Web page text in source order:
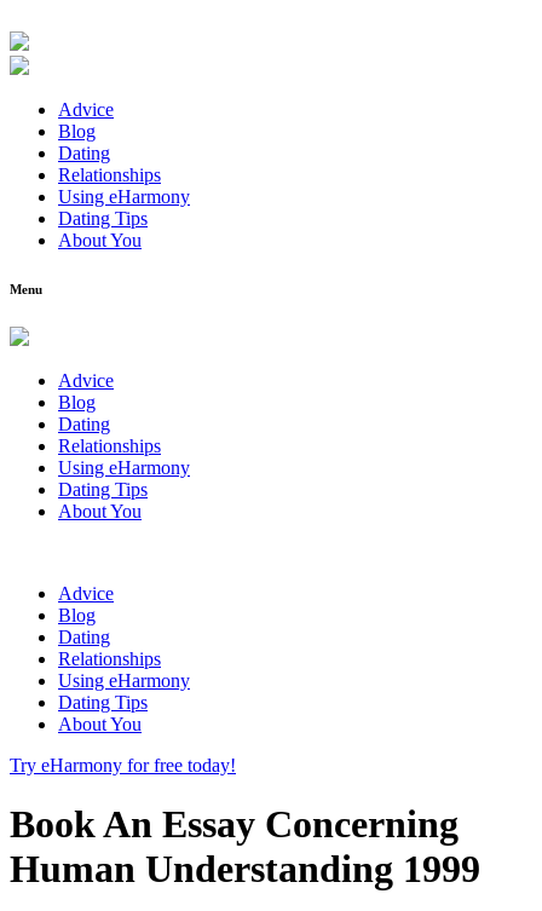
Advice
Blog
Dating
Relationships
Using eHarmony
Dating Tips
About You
Menu
Advice
Blog
Dating
Relationships
Using eHarmony
Dating Tips
About You
Advice
Blog
Dating
Relationships
Using eHarmony
Dating Tips
About You
Try eHarmony for free today!
Book An Essay Concerning
Human Understanding 1999